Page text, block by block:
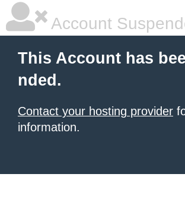
Account
This Account has
nded.
Contact your hosting provider
information.